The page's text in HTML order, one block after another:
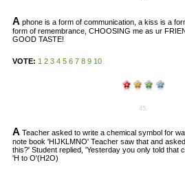
A phone is a form of communication, a kiss is a
form of remembrance, CHOOSING me as ur
GOOD TASTE!
VOTE: 1 2 3 4 5 6 7 8 9 10
45.
A Teacher asked to write a chemical symbol for
note book 'HIJKLMNO' Teacher saw that and
this?' Student replied, 'Yesterday you only told that
'H to O'(H2O)